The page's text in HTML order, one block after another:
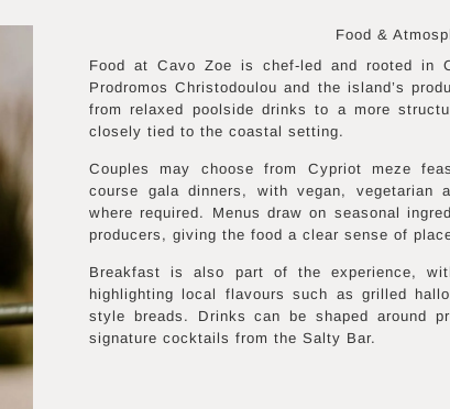
Food &
Food at Cavo Zoe is chef-led and rooted in
Prodromos Christodoulou and the island’s
from relaxed poolside drinks to a more
closely tied to the coastal setting.
Couples may choose from Cypriot meze
course gala dinners, with vegan, vegetarian
where required. Menus draw on seasonal
producers, giving the food a clear sense of
Breakfast is also part of the experience,
highlighting local flavours such as grilled
style breads. Drinks can be shaped around
signature cocktails from the Salty Bar.